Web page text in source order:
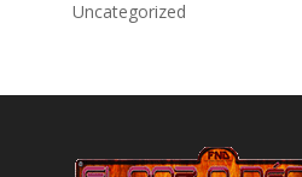
Uncategorized